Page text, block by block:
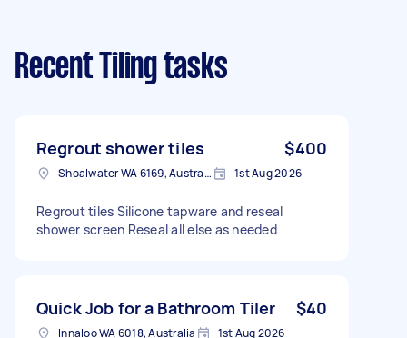
Recent Tiling tasks
Regrout shower tiles $400
Shoalwater WA 6169, Australia 1st Aug 2026
Regrout tiles Silicone tapware and reseal
shower screen Reseal all else as needed
Quick Job for a Bathroom Tiler $40
Innaloo WA 6018, Australia 1st Aug 2026